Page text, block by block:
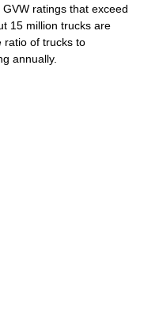
ratings that exceed
15 million trucks are
ratio of trucks to
annually.